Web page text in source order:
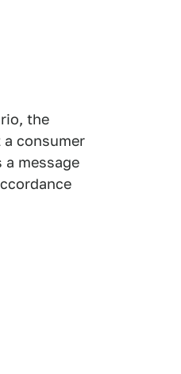
the
consumer
message